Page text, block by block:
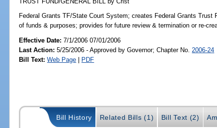
Federal Grants TF/State Court System; creates Federal Grants Trust
of funds & purposes; provides for future review & termination or re-
Effective Date:7/1/2006 07/01/2006
Last Action: 5/25/2006 - Approved by Governor; Chapter No. 2006-24
Bill Text: Web Page | PDF
Bill History Related Bills (1) Bill Text (2)